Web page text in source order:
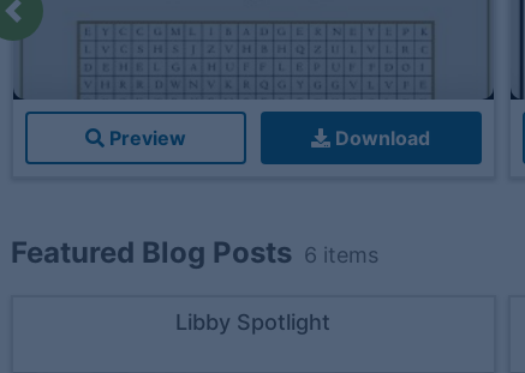
Previous
Preview Download
Featured Blog Posts 6 items
Libby Spotlight